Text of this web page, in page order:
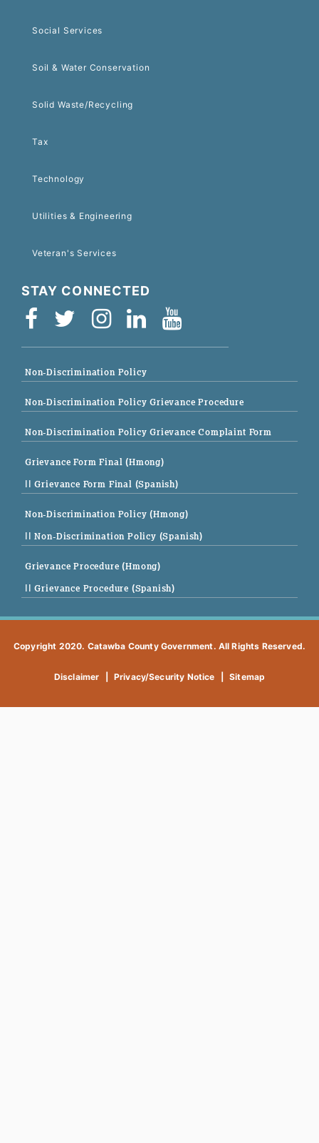
Social Services
Soil & Water Conservation
Solid Waste/Recycling
Tax
Technology
Utilities & Engineering
Veteran's Services
STAY CONNECTED
Non-Discrimination Policy
Non-Discrimination Policy Grievance Procedure
Non-Discrimination Policy Grievance Complaint Form
Grievance Form Final (Hmong)
|| Grievance Form Final (Spanish)
Non-Discrimination Policy (Hmong)
|| Non-Discrimination Policy (Spanish)
Grievance Procedure (Hmong)
|| Grievance Procedure (Spanish)
Copyright 2020. Catawba County Government. All Rights Reserved.
Disclaimer Privacy/Security Notice Sitemap